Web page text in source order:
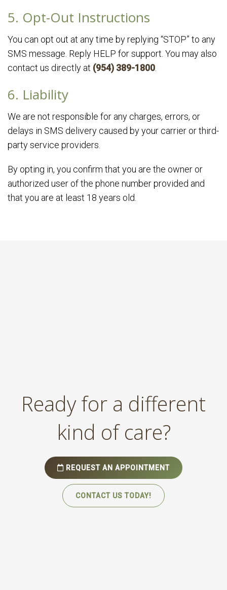
5. Opt-Out Instructions
You can opt out at any time by replying “STOP” to any
SMS message. Reply HELP for support. You may also
contact us directly at (954) 389-1800
6. Liability
We are not responsible for any charges, errors, or
delays in SMS delivery caused by your carrier or third-
party service providers.
By opting in, you confirm that you are the owner or
authorized user of the phone number provided and
that you are at least 18 years old.
Ready for a different
kind of care?
REQUEST AN APPOINTMENT
CONTACT US TODAY!